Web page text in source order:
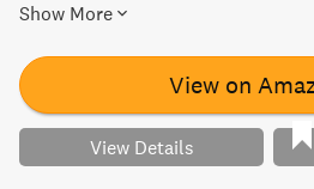
achieving her dreams, but will
Kellen when he needs her most?
on a emotional journey of love and
those who want to experience a
Show More
View on
View Details